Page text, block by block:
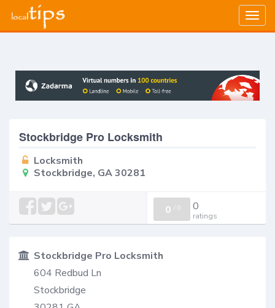
Stockbridge Pro Locksmith
Locksmith
Stockbridge, GA 30281
0 / 0 0
ratings
Stockbridge Pro Locksmith
604 Redbud Ln
Stockbridge